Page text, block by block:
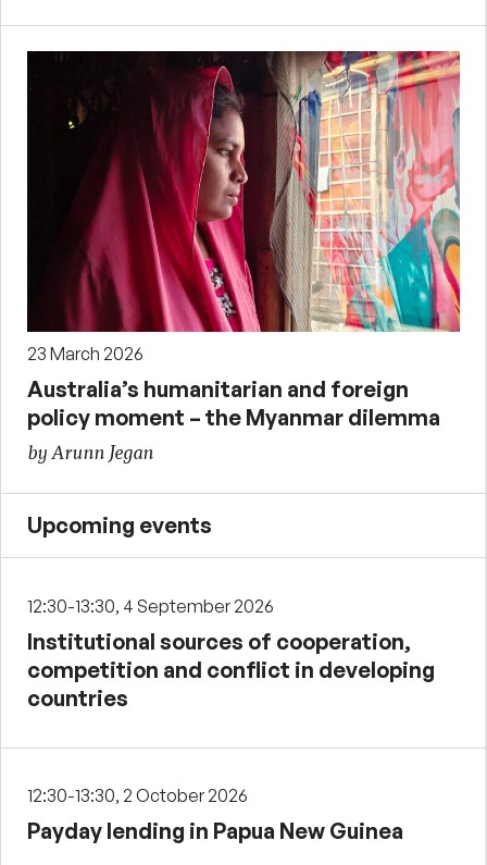
23 March 2026
Australia’s humanitarian and foreign
policy moment – the Myanmar dilemma
by Arunn Jegan
Upcoming events
12:30-13:30, 4 September 2026
Institutional sources of cooperation,
competition and conflict in developing
countries
12:30-13:30, 2 October 2026
Payday lending in Papua New Guinea